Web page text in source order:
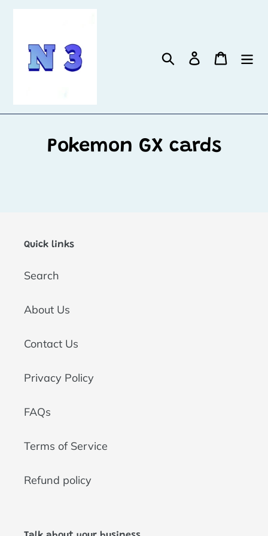
Search Log in Cart
Pokemon GX cards
Quick links
Search
About Us
Contact Us
Privacy Policy
FAQs
Terms of Service
Refund policy